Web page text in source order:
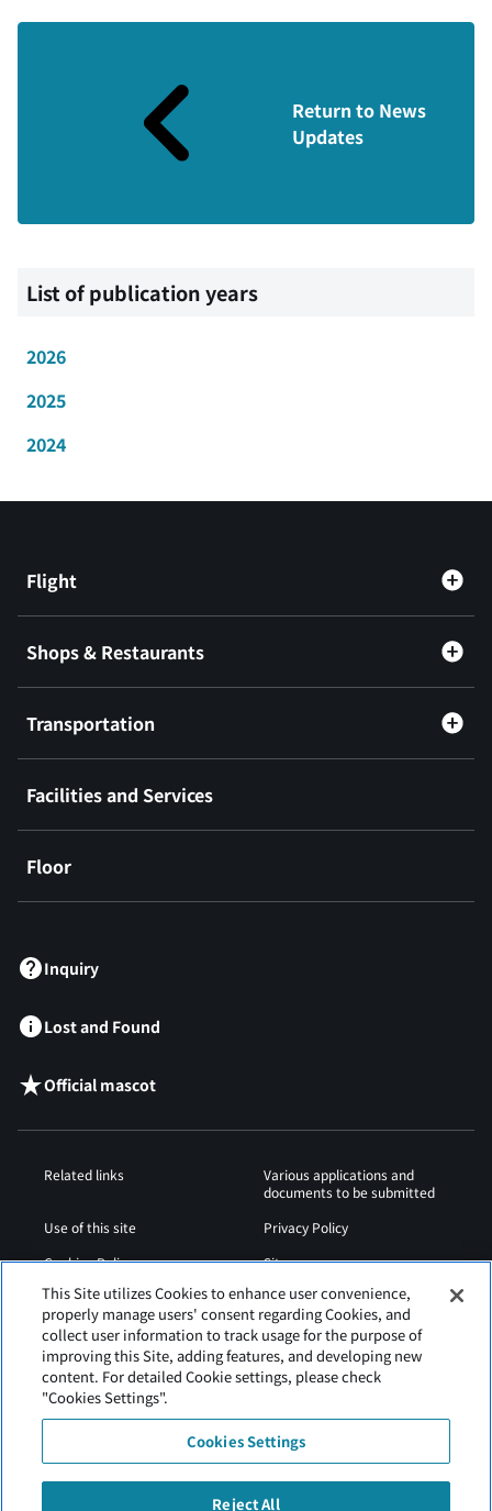
Return to News
Updates
List of publication years
2026
2025
2024
Flight
Shops & Restaurants
Transportation
Facilities and Services
Floor
Inquiry
Lost and Found
Official mascot
Related links
Various applications and
documents to be submitted
Use of this site
Privacy Policy
Cookies Policy
Sitemap
Airport Operation
Regulations
Web Accessibility Policy
This Site utilizes Cookies to enhance user convenience,
properly manage users' consent regarding Cookies, and
collect user information to track usage for the purpose of
improving this Site, adding features, and developing new
content. For detailed Cookie settings, please check
"Cookies Settings".
Cookies Settings
Reject All